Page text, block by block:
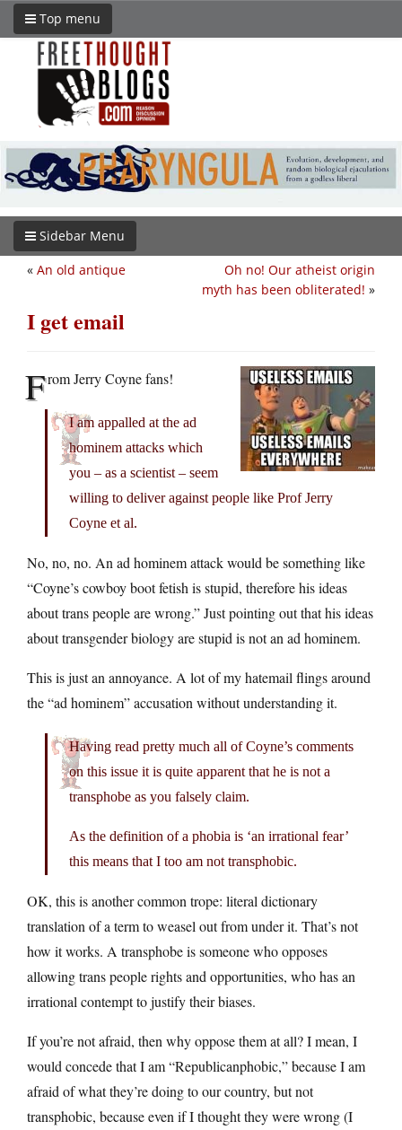
Top menu
Sidebar Menu
Oh no! Our atheist origin
myth has been obliterated! »
« An old antique
I get email
From Jerry Coyne fans!
I am appalled at the ad
hominem attacks which
you – as a scientist – seem
willing to deliver against people like Prof Jerry
Coyne et al.
No, no, no. An ad hominem attack would be something like
“Coyne’s cowboy boot fetish is stupid, therefore his ideas
about trans people are wrong.” Just pointing out that his ideas
about transgender biology are stupid is not an ad hominem.
This is just an annoyance. A lot of my hatemail flings around
the “ad hominem” accusation without understanding it.
Having read pretty much all of Coyne’s comments
on this issue it is quite apparent that he is not a
transphobe as you falsely claim.
As the definition of a phobia is ‘an irrational fear’
this means that I too am not transphobic.
OK, this is another common trope: literal dictionary
translation of a term to weasel out from under it. That’s not
how it works. A transphobe is someone who opposes
allowing trans people rights and opportunities, who has an
irrational contempt to justify their biases.
If you’re not afraid, then why oppose them at all? I mean, I
would concede that I am “Republicanphobic,” because I am
afraid of what they’re doing to our country, but not
transphobic, because even if I thought they were wrong (I